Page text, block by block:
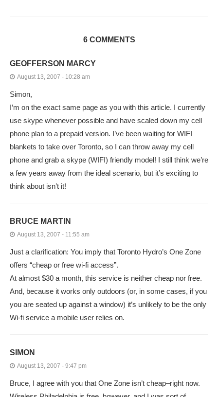
6 COMMENTS
GEOFFERSON MARCY
August 13, 2007 - 10:28 am
Simon,
I’m on the exact same page as you with this article. I currently
use skype whenever possible and have scaled down my cell
phone plan to a prepaid version. I’ve been waiting for WIFI
blankets to take over Toronto, so I can throw away my cell
phone and grab a skype (WIFI) friendly model! I still think we’re
a few years away from the ideal scenario, but it’s exciting to
think about isn’t it!
BRUCE MARTIN
August 13, 2007 - 11:55 am
Just a clarification: You imply that Toronto Hydro’s One Zone
offers “cheap or free wi-fi access”.
At almost $30 a month, this service is neither cheap nor free.
And, because it works only outdoors (or, in some cases, if you
you are seated up against a window) it’s unlikely to be the only
Wi-fi service a mobile user relies on.
SIMON
August 13, 2007 - 9:47 pm
Bruce, I agree with you that One Zone isn’t cheap–right now.